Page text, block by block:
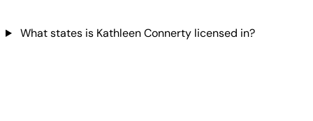
What states is Kathleen Connerty licensed in?